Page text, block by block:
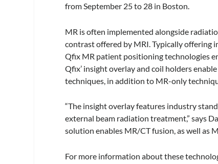
from September 25 to 28 in Boston.
MR is often implemented alongside
contrast offered by MRI. Typically offering
Qfix MR patient positioning technologies
Qfix’ insight overlay and coil holders
techniques, in addition to MR-only
“The insight overlay features industry
external beam radiation treatment,” says
solution enables MR/CT fusion, as well as
For more information about these